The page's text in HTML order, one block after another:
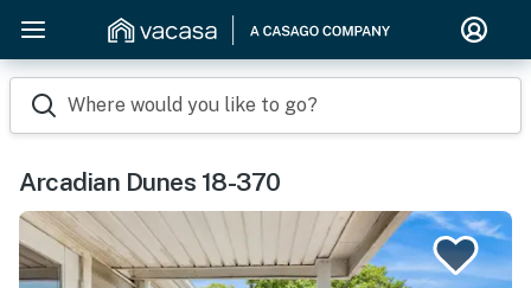
Where would you like to go?
Arcadian Dunes 18-370